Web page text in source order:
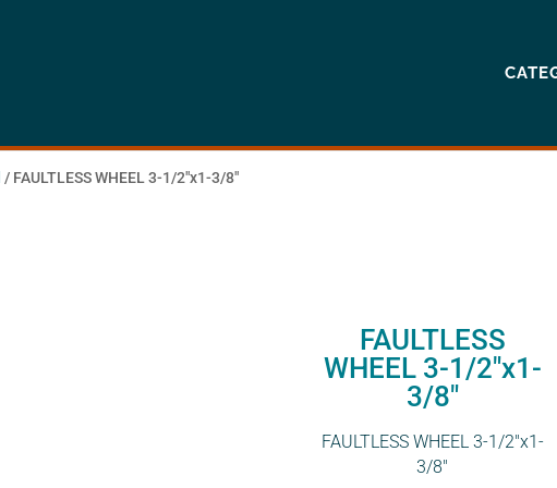
/ FAULTLESS WHEEL 3-1/2″x1-3/8″
FAULTLESS
WHEEL 3-1/2″x1-
3/8″
FAULTLESS WHEEL 3-1/2″x1-
3/8″